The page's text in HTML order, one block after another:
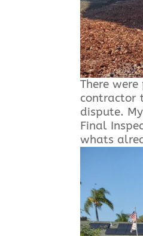
There
contractor
dispute.
Final
whats